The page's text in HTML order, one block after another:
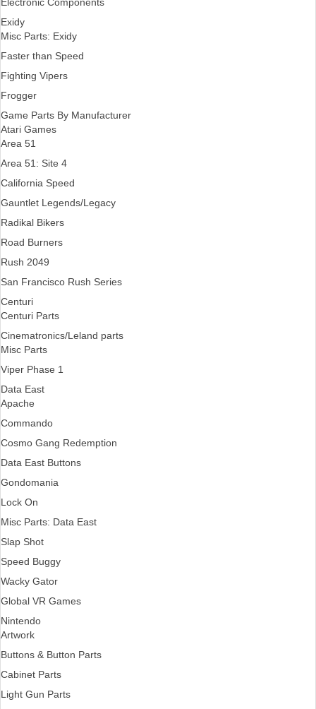
Exidy
Misc Parts: Exidy
Faster than Speed
Fighting Vipers
Frogger
Game Parts By Manufacturer
Atari Games
Area 51
Area 51: Site 4
California Speed
Gauntlet Legends/Legacy
Radikal Bikers
Road Burners
Rush 2049
San Francisco Rush Series
Centuri
Centuri Parts
Cinematronics/Leland parts
Misc Parts
Viper Phase 1
Data East
Apache
Commando
Cosmo Gang Redemption
Data East Buttons
Gondomania
Lock On
Misc Parts: Data East
Slap Shot
Speed Buggy
Wacky Gator
Global VR Games
Nintendo
Artwork
Buttons & Button Parts
Cabinet Parts
Light Gun Parts